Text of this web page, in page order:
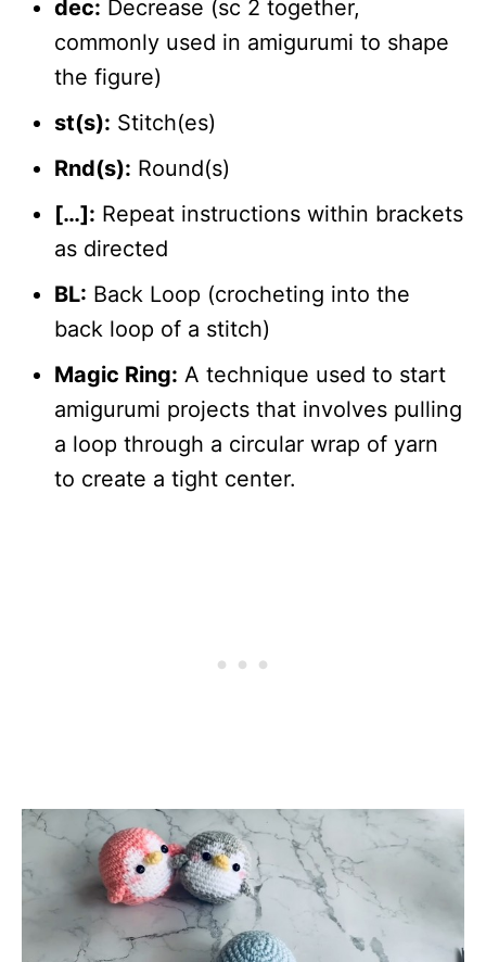
dec: Decrease (sc 2 together,
commonly used in amigurumi to shape
the figure)
st(s): Stitch(es)
Rnd(s): Round(s)
[…]: Repeat instructions within brackets
as directed
BL: Back Loop (crocheting into the
back loop of a stitch)
Magic Ring: A technique used to start
amigurumi projects that involves pulling
a loop through a circular wrap of yarn
to create a tight center.